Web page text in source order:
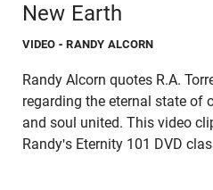
New Earth
VIDEO - RANDY ALCORN
Randy Alcorn quotes R.A.
regarding the eternal state of
and soul united. This video
Randy's Eternity 101 DVD